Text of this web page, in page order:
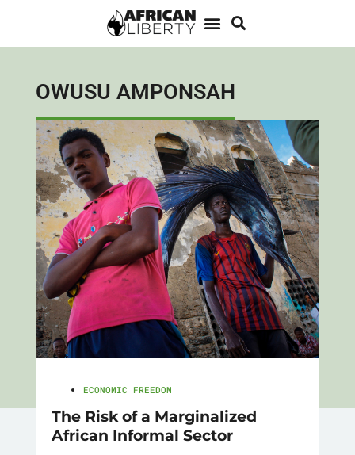
OWUSU AMPONSAH
ECONOMIC FREEDOM
The Risk of a Marginalized
African Informal Sector